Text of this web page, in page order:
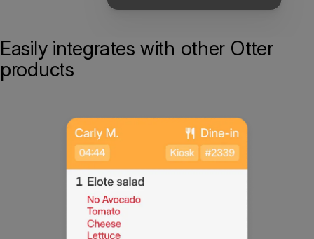
Easily integrates with other Otter
products